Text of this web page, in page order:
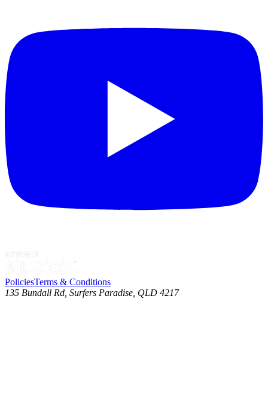
PoliciesTerms & Conditions
135 Bundall Rd, Surfers Paradise, QLD 4217